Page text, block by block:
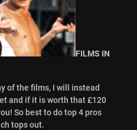
FILMS IN
of the films, I will instead
and if it is worth that £120
So best to do top 4 pros
tops out.